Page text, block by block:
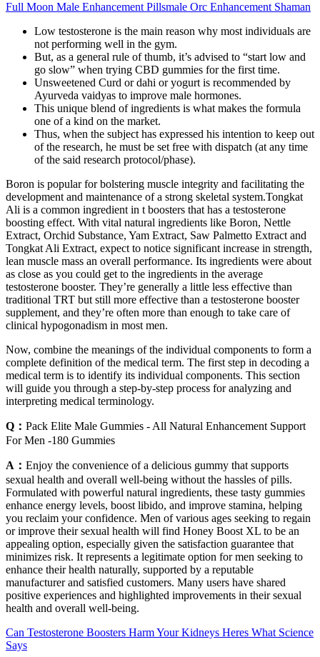
Full Moon Male Enhancement Pillsmale Orc Enhancement Shaman
Low testosterone is the main reason why most individuals are
not performing well in the gym.
But, as a general rule of thumb, it’s advised to “start low and
go slow” when trying CBD gummies for the first time.
Unsweetened Curd or dahi or yogurt is recommended by
Ayurveda vaidyas to improve male hormones.
This unique blend of ingredients is what makes the formula
one of a kind on the market.
Thus, when the subject has expressed his intention to keep out
of the research, he must be set free with dispatch (at any time
of the said research protocol/phase).
Boron is popular for bolstering muscle integrity and facilitating the
development and maintenance of a strong skeletal system.Tongkat
Ali is a common ingredient in t boosters that has a testosterone
boosting effect. With vital natural ingredients like Boron, Nettle
Extract, Orchid Substance, Yam Extract, Saw Palmetto Extract and
Tongkat Ali Extract, expect to notice significant increase in strength,
lean muscle mass an overall performance. Its ingredients were about
as close as you could get to the ingredients in the average
testosterone booster. They’re generally a little less effective than
traditional TRT but still more effective than a testosterone booster
supplement, and they’re often more than enough to take care of
clinical hypogonadism in most men.
Now, combine the meanings of the individual components to form a
complete definition of the medical term. The first step in decoding a
medical term is to identify its individual components. This section
will guide you through a step-by-step process for analyzing and
interpreting medical terminology.
Q： Pack Elite Male Gummies - All Natural Enhancement Support
For Men -180 Gummies
A： Enjoy the convenience of a delicious gummy that supports
sexual health and overall well-being without the hassles of pills.
Formulated with powerful natural ingredients, these tasty gummies
enhance energy levels, boost libido, and improve stamina, helping
you reclaim your confidence. Men of various ages seeking to regain
or improve their sexual health will find Honey Boost XL to be an
appealing option, especially given the satisfaction guarantee that
minimizes risk. It represents a legitimate option for men seeking to
enhance their health naturally, supported by a reputable
manufacturer and satisfied customers. Many users have shared
positive experiences and highlighted improvements in their sexual
health and overall well-being.
Can Testosterone Boosters Harm Your Kidneys Heres What Science
Says